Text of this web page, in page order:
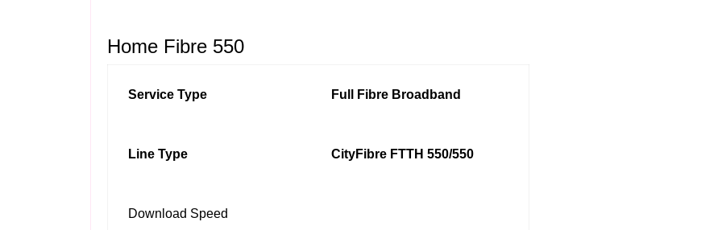
Home Fibre 550
Service Type Full Fibre Broadband
Line Type CityFibre FTTH 550/550
Download Speed